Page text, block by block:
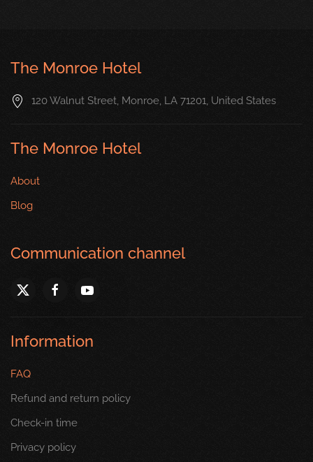
The Monroe Hotel
120 Walnut Street, Monroe, LA 71201, United States
The Monroe Hotel
About
Blog
Communication channel
Information
FAQ
Refund and return policy
Check-in time
Privacy policy